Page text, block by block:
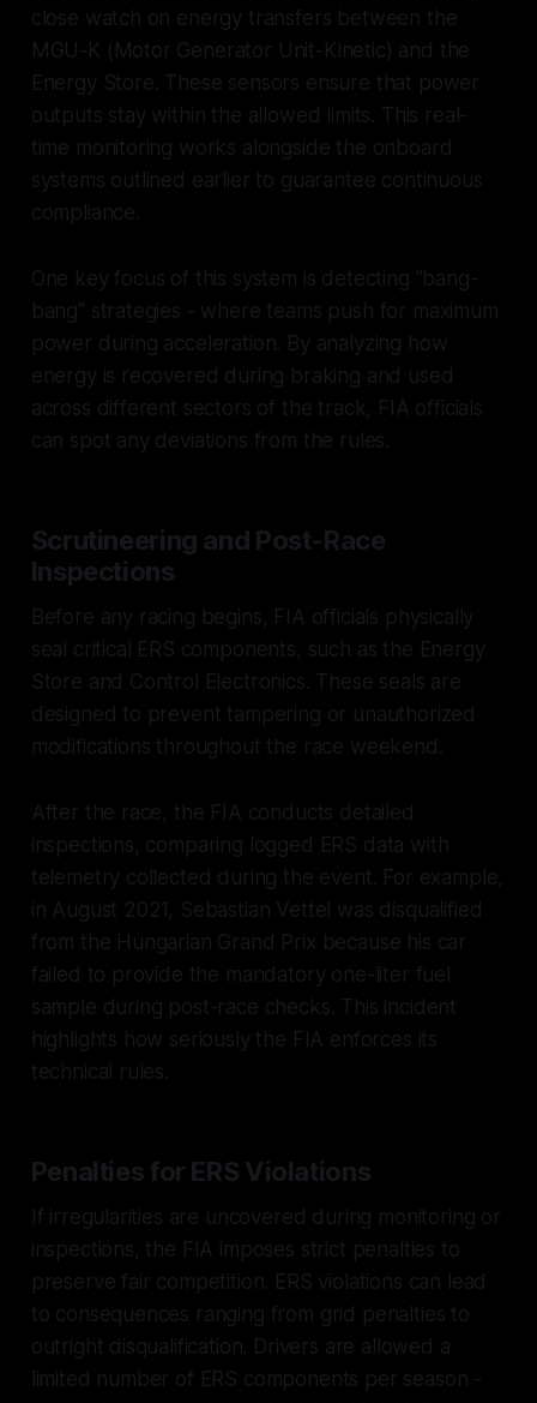
close watch on energy transfers between the
MGU-K (Motor Generator Unit-Kinetic) and the
Energy Store. These sensors ensure that power
outputs stay within the allowed limits. This real-
time monitoring works alongside the onboard
systems outlined earlier to guarantee continuous
compliance.
One key focus of this system is detecting "bang-
bang" strategies - where teams push for maximum
power during acceleration. By analyzing how
energy is recovered during braking and used
across different sectors of the track, FIA officials
can spot any deviations from the rules.
Scrutineering and Post-Race
Inspections
Before any racing begins, FIA officials physically
seal critical ERS components, such as the Energy
Store and Control Electronics. These seals are
designed to prevent tampering or unauthorized
modifications throughout the race weekend.
After the race, the FIA conducts detailed
inspections, comparing logged ERS data with
telemetry collected during the event. For example,
in August 2021, Sebastian Vettel was disqualified
from the Hungarian Grand Prix because his car
failed to provide the mandatory one-liter fuel
sample during post-race checks. This incident
highlights how seriously the FIA enforces its
technical rules.
Penalties for ERS Violations
If irregularities are uncovered during monitoring or
inspections, the FIA imposes strict penalties to
preserve fair competition. ERS violations can lead
to consequences ranging from grid penalties to
outright disqualification. Drivers are allowed a
limited number of ERS components per season -